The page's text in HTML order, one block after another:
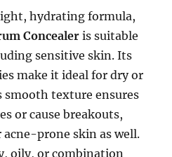
hydrating formula,
Concealer is suitable
sensitive skin. Its
make it ideal for dry or
texture ensures
or cause breakouts,
prone skin as well.
oily, or combination